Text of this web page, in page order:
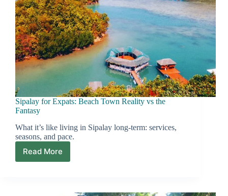
Sipalay for Expats: Beach Town Reality vs the
Fantasy
What it’s like living in Sipalay long-term: services,
seasons, and pace.
Read More
Sipalay
for